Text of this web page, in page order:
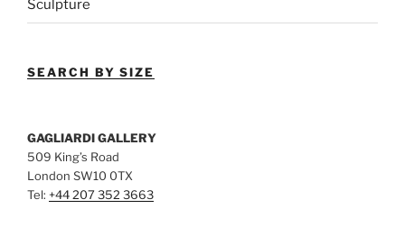
Sculpture
SEARCH BY SIZE
GAGLIARDI GALLERY
509 King’s Road
London SW10 0TX
Tel: +44 207 352 3663